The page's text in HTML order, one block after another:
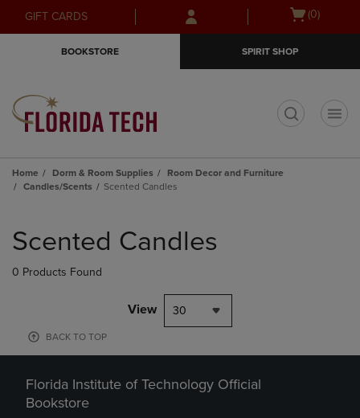
Skip
to
Skip
to
menu
GIFT CARDS
Open
(0)
BOOKSTORE SPIRIT SHOP
Home Dorm & Room Supplies
Room Decor and Furniture
Candles/Scents
Scented Candles
products
Scented Candles
0 Products Found
View 30
BACK TO TOP
Florida Institute of Technology Official
Bookstore